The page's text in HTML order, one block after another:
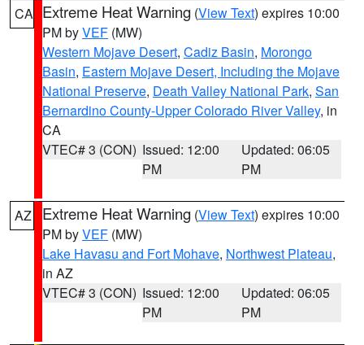
CA Extreme Heat Warning (View Text) expires 10:00
PM byVEF (MW)
Western Mojave Desert, Cadiz Basin, Morongo
Basin, Eastern Mojave Desert, Including the Mojave
National Preserve, Death Valley National Park, San
Bernardino County-Upper Colorado River Valley, in
CA
VTEC# 3 (CON) Issued: 12:00
PM
Updated: 06:05
PM
AZ Extreme Heat Warning (View Text) expires 10:00
PM byVEF (MW)
Lake Havasu and Fort Mohave, Northwest Plateau,
in AZ
VTEC# 3 (CON) Issued: 12:00
PM
Updated: 06:05
PM